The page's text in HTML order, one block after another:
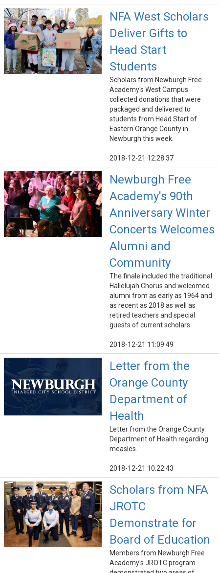
NFA West Scholars
Deliver Gifts to
Head Start
Students
Scholars from Newburgh Free
Academy's West Campus
collected donations that were
packaged and delivered to
students from Head Start of
Eastern Orange County in
Newburgh this week.
2018-12-21 12:28:37
Newburgh Free
Academy's 90th
Anniversary Winter
Concerts Welcomes
Alumni and
Community
The finale included the traditional
Hallelujah Chorus and welcomed
alumni from as early as 1964 and
as recent as 2018 as well as
retired teachers and special
guests of current scholars.
2018-12-21 11:09:49
Letter from the
Orange County
Department of
Health
Letter from the Orange County
Department of Health regarding
measles.
2018-12-21 10:22:43
Scholars from NFA
JROTC
Demonstrate for
Board of Education
Members from Newburgh Free
Academy's JROTC program